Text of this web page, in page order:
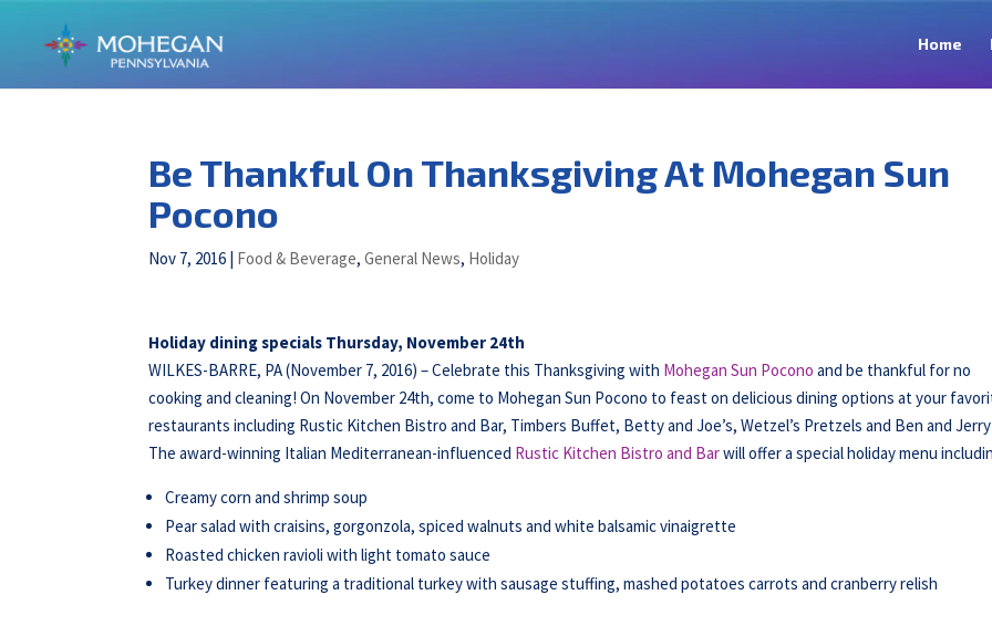
Home
Be Thankful On Thanksgiving At Mohegan Sun
Pocono
Nov 7, 2016 | Food & Beverage,General News, Holiday
Holiday dining specials Thursday, November 24th
WILKES-BARRE, PA (November 7, 2016) – Celebrate this Thanksgiving with Mohegan Sun Pocono and be thankful for no
cooking and cleaning! On November 24th, come to Mohegan Sun Pocono to feast on delicious dining options at your
restaurants including Rustic Kitchen Bistro and Bar, Timbers Buffet, Betty and Joe’s, Wetzel’s Pretzels and Ben and
The award-winning Italian Mediterranean-influenced Rustic Kitchen Bistro and Barwill offer a special holiday menu
Creamy corn and shrimp soup
Pear salad with craisins, gorgonzola, spiced walnuts and white balsamic vinaigrette
Roasted chicken ravioli with light tomato sauce
Turkey dinner featuring a traditional turkey with sausage stuffing, mashed potatoes carrots and cranberry relish